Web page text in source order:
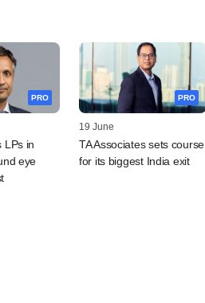
PRO
LPs in
eye
PRO
19 June
TA Associates sets course
for its biggest India exit